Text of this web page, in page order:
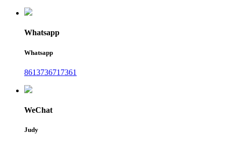
Whatsapp
Whatsapp
8613736717361
WeChat
Judy